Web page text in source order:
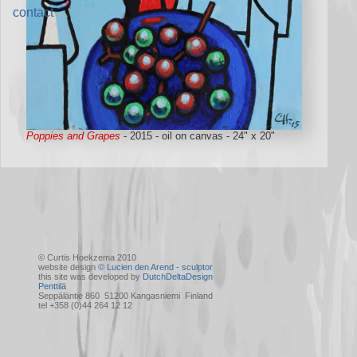
Poppies and Grapes- 2015 - oil on canvas - 24" x 20"
contact
© Curtis Hoekzema 2010
website design© Lucien den Arend - sculptor
this site was developed by DutchDeltaDesign
Penttilä
Seppäläntie 860 51200 Kangasniemi Finland
tel +358 (0)44 264 12 12